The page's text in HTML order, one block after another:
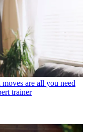
are all you need
trainer